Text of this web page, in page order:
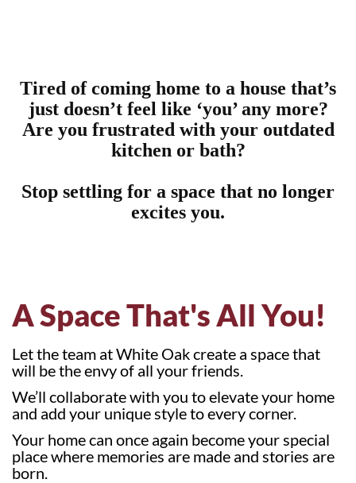
Tired of coming home to a house that’s
just doesn’t feel like ‘you’ any more?
Are you frustrated with your outdated
kitchen or bath?
Stop settling for a space that no longer
excites you.
A Space That's All You!
Let the team at White Oak create a space that
will be the envy of all your friends.
We’ll collaborate with you to elevate your home
and add your unique style to every corner.
Your home can once again become your special
place where memories are made and stories are
born.